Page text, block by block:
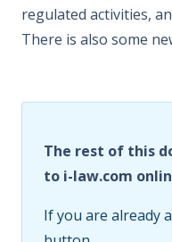
regulated activities,
There is also some
The rest of this
to i-law.com
If you are already